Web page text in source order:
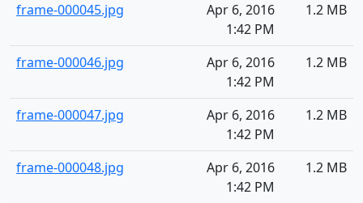
frame-000045.jpg
Apr 6, 2016
1:42 PM
1.2 MB
frame-000046.jpg
Apr 6, 2016
1:42 PM
1.2 MB
frame-000047.jpg
Apr 6, 2016
1:42 PM
1.2 MB
frame-000048.jpg
Apr 6, 2016
1:42 PM
1.2 MB